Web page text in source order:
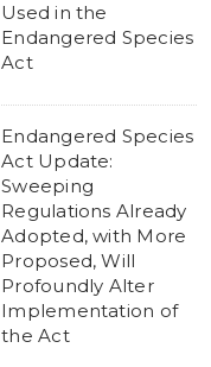
Used in the
Endangered Species
Act
Endangered Species
Act Update:
Sweeping
Regulations Already
Adopted, with More
Proposed, Will
Profoundly Alter
Implementation of
the Act